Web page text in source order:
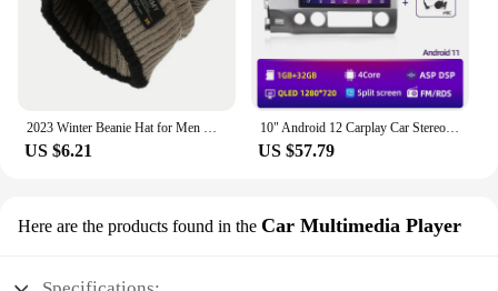
activities, from casual walks to more adventurous
hikes. The coat's ease of use and performance make
it a top choice for pet owners who value both style
and functionality.
2023 Winter Beanie Hat for Men Knitted Hat Winter Cap Beanie Women Thick Bonnet Hats Skullies
US $6.21
10" Android 12 Carplay Car Stereo Radio for Honda Civic 8 2005 - 2012 Multimedia Player Navigation GPS 2 Din 4G Audio DVD
US $57.79
Here are the products found in the Car Multimedia Player